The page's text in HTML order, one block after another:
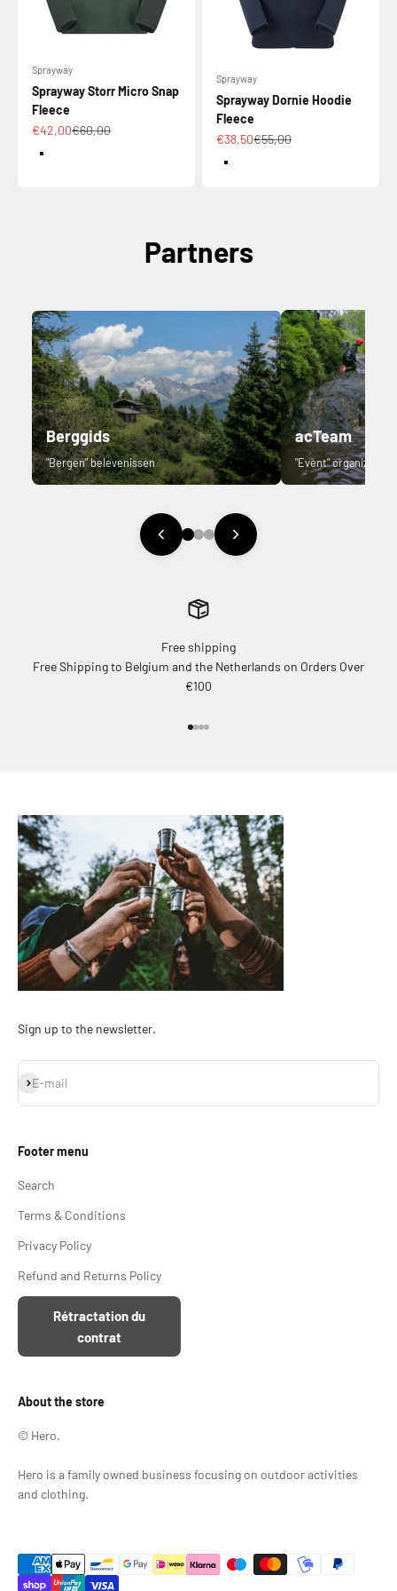
Sprayway
Sprayway Storr Micro Snap
Fleece
Sale price
€42,00Regular price
€60,00
Color
Sprayway
Sprayway Dornie Hoodie
Fleece
Sale price
€38,50Regular price
€55,00
Color
Partners
Berggids
"Bergen" belevenissen
acTeam
"Event" organizer.
Free shipping
Free Shipping to Belgium and the Netherlands on Orders Over
€100
Sign up to the newsletter.
E-mail
Subscribe
Footer menu
Search
Terms & Conditions
Privacy Policy
Refund and Returns Policy
Rétractation du
contrat
About the store
© Hero.
Hero is a family owned business focusing on outdoor activities
and clothing.